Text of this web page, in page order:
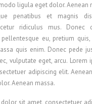
ligula eget dolor. Aenean
penatibus et magnis
ridiculus mus. Donec
eu, pretium
quis enim. Donec pede
vulputate eget, arcu. Lorem
adipiscing elit.
Aenean massa.
sit amet, consectetuer